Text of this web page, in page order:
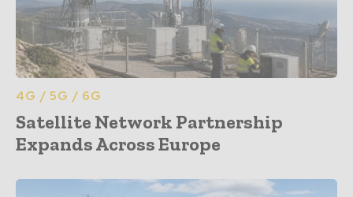
4G / 5G / 6G
Satellite Network Partnership
Expands Across Europe